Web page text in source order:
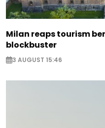
Milan reaps tourism
blockbuster
3 AUGUST 15:46